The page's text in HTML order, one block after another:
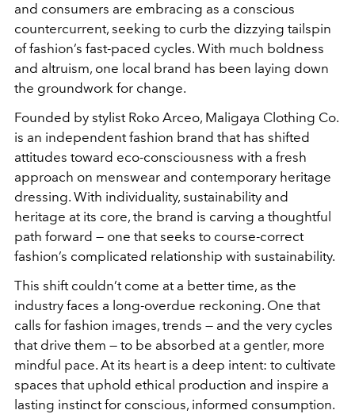
and consumers are embracing as a conscious
countercurrent, seeking to curb the dizzying tailspin
of fashion’s fast-paced cycles. With much boldness
and altruism, one local brand has been laying down
the groundwork for change.
Founded by stylist Roko Arceo, Maligaya Clothing Co.
is an independent fashion brand that has shifted
attitudes toward eco-consciousness with a fresh
approach on menswear and contemporary heritage
dressing. With individuality, sustainability and
heritage at its core, the brand is carving a thoughtful
path forward — one that seeks to course-correct
fashion’s complicated relationship with sustainability.
This shift couldn’t come at a better time, as the
industry faces a long-overdue reckoning. One that
calls for fashion images, trends — and the very cycles
that drive them — to be absorbed at a gentler, more
mindful pace. At its heart is a deep intent: to cultivate
spaces that uphold ethical production and inspire a
lasting instinct for conscious, informed consumption.